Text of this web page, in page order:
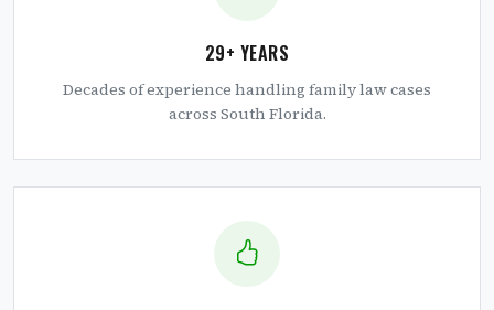
29+ YEARS
Decades of experience handling family law cases
across South Florida.